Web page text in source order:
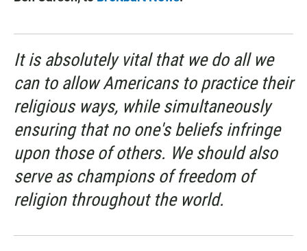
It is absolutely vital that we do all we
can to allow Americans to practice their
religious ways, while simultaneously
ensuring that no one's beliefs infringe
upon those of others. We should also
serve as champions of freedom of
religion throughout the world.